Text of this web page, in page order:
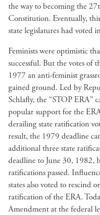
the way to becoming the
Constitution. Eventually,
state legislatures had voted
Feminists were optimistic
successful. But the votes of
1977 an anti-feminist
gained ground. Led by
Schlafly, the “STOP ERA”
popular support for the
derailing state ratification
result, the 1979 deadline
additional three state
deadline to June 30, 1982,
ratifications passed.
states also voted to rescind
ratification of the ERA.
Amendment at the federal